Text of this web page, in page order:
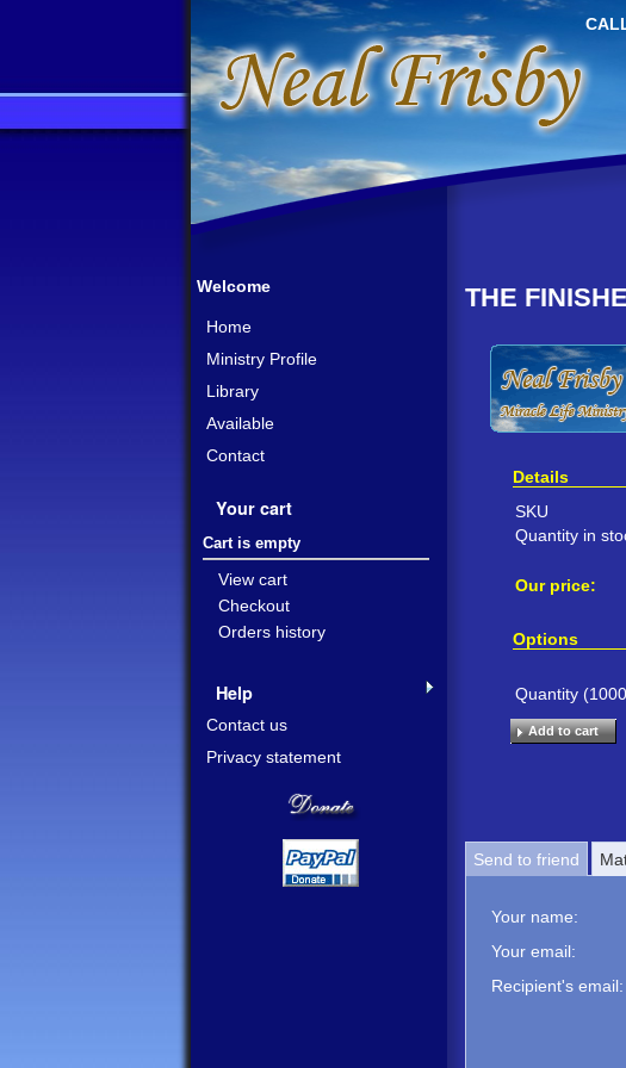
THE
Details
SKU
Quantity in
Our price:
Options
Quantity (1000
Add to cart
Send to friend
Your name:
Your email:
Recipient's email:
Welcome
Home
Ministry Profile
Library
Available
Contact
Your cart
Cart is empty
View cart
Checkout
Orders history
Help
Contact us
Privacy statement